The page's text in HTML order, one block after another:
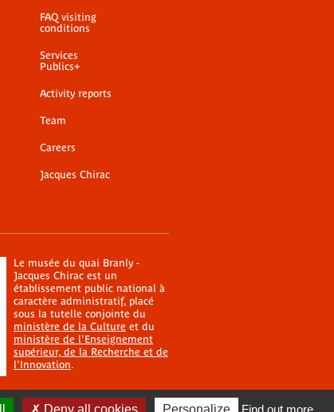
FAQ visiting
conditions
Services
Publics+
Activity reports
Team
Careers
Jacques Chirac
Le musée du quai Branly -
Jacques Chirac est un
établissement public national à
caractère administratif, placé
sous la tutelle conjointe du
ministère de la Culture et du
ministère de l'Enseignement
supérieur, de la Recherche et de
l'Innovation.
Deny all cookies Personalize Find out more